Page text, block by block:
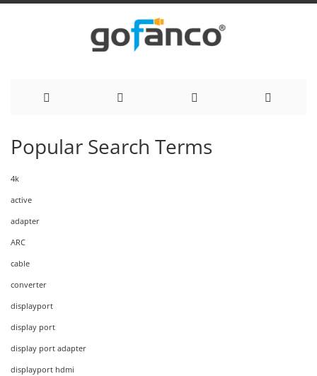
to
Content
Popular Search Terms
4k
active
adapter
ARC
cable
converter
displayport
display port
display port adapter
displayport hdmi